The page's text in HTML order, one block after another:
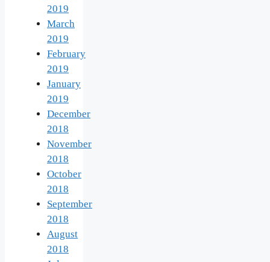
2019
March
2019
February
2019
January
2019
December
2018
November
2018
October
2018
September
2018
August
2018